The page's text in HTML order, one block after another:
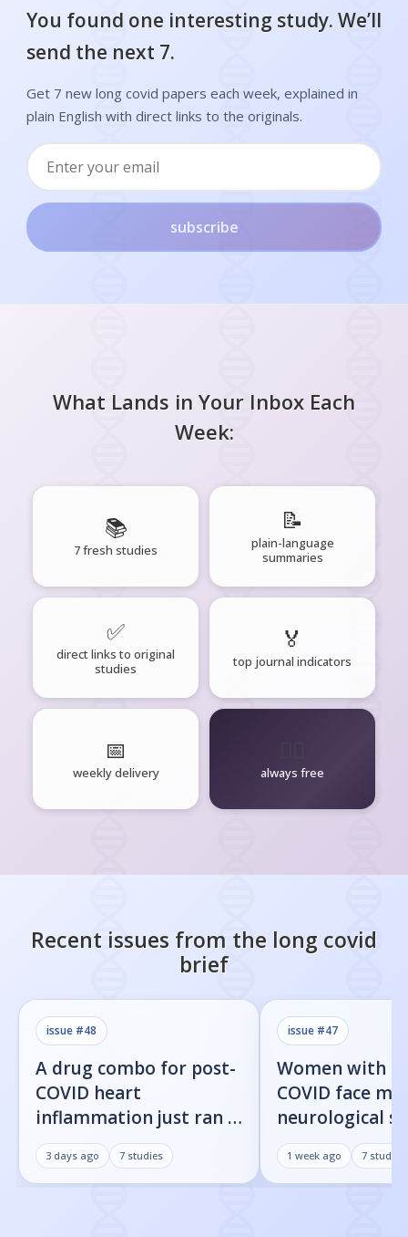
You found one interesting study. We’ll
send the next 7.
Get 7 new long covid papers each week, explained in
plain English with direct links to the originals.
subscribe
What Lands in Your Inbox Each
Week:
📚
7 fresh studies
📝
plain-language
summaries
✅
direct links to original
studies
🏅
top journal indicators
📅
weekly delivery always free
Recent issues from the long covid
brief
issue #48
A drug combo for post-
COVID heart
inflammation just ran a
full trial. The primary
endpoint didn't move.
3 days ago 7 studies
issue #47
Women with
COVID face
neurological
than men,
shows
1 week ago 7 studies